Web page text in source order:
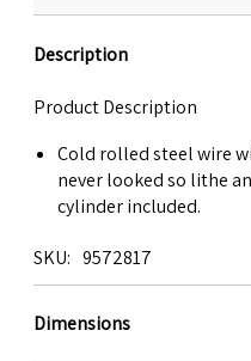
Description
Product Description
Cold rolled steel wire
never looked so lithe
cylinder included.
SKU 9572817
Dimensions